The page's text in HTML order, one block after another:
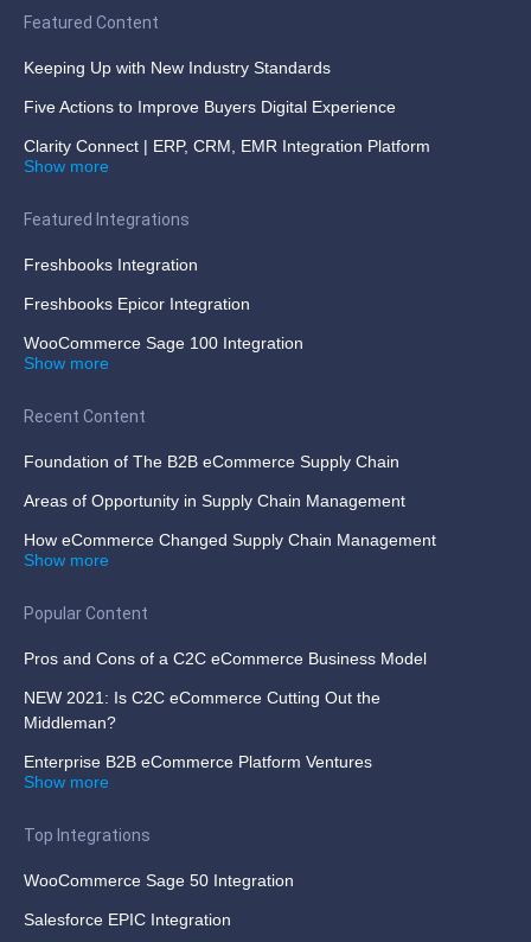
Featured Content
Keeping Up with New Industry Standards
Five Actions to Improve Buyers Digital Experience
Clarity Connect | ERP, CRM, EMR Integration Platform
Show more
Featured Integrations
Freshbooks Integration
Freshbooks Epicor Integration
WooCommerce Sage 100 Integration
Show more
Recent Content
Foundation of The B2B eCommerce Supply Chain
Areas of Opportunity in Supply Chain Management
How eCommerce Changed Supply Chain Management
Show more
Popular Content
Pros and Cons of a C2C eCommerce Business Model
NEW 2021: Is C2C eCommerce Cutting Out the
Middleman?
Enterprise B2B eCommerce Platform Ventures
Show more
Top Integrations
WooCommerce Sage 50 Integration
Salesforce EPIC Integration